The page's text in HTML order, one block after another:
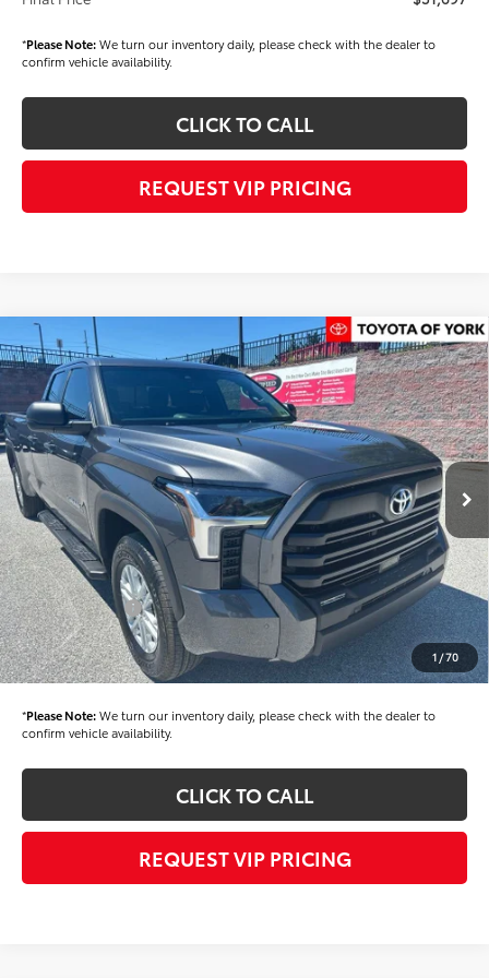
*Please Note:We turn our inventory daily, please check with the dealer to
confirm vehicle availability.
CLICK TO CALL
REQUEST VIP PRICING
1 /70
2026Toyota TundraSR5
Price Drop
VIN:5TFLA5GD2TX004644Stock:T56299Model:8346
In Stock Ext. Int.
$52,745
FINAL PRICE
Less
TSRP
$53,855
Dealer Added Accessories:
$900
Dealer Discount
-$1,500
Dealer Price
$53,255
Toyota Offers: -$1,000
Documentation fee:
+$490
Final Price
$52,745
*Please Note:We turn our inventory daily, please check with the dealer to
confirm vehicle availability.
CLICK TO CALL
REQUEST VIP PRICING
Compare Vehicle